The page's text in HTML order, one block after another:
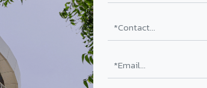
VA181 - Umber Grey